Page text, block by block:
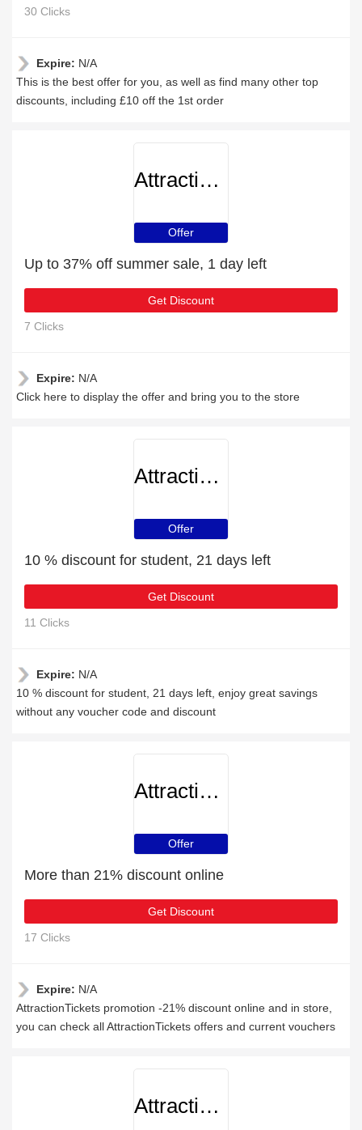
30 Clicks
Expire: N/A
This is the best offer for you, as well as find many other top
discounts, including £10 off the 1st order
AttractionTickets
Offer
Up to 37% off summer sale, 1 day left
Get Discount
7 Clicks
Expire: N/A
Click here to display the offer and bring you to the store
AttractionTickets
Offer
10 % discount for student, 21 days left
Get Discount
11 Clicks
Expire: N/A
10 % discount for student, 21 days left, enjoy great savings
without any voucher code and discount
AttractionTickets
Offer
More than 21% discount online
Get Discount
17 Clicks
Expire: N/A
AttractionTickets promotion -21% discount online and in store,
you can check all AttractionTickets offers and current vouchers
AttractionTickets